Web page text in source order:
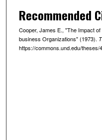
Recommended
Cooper, James E., "The Impact
business Organizations" (1973).
https://commons.und.edu/theses/